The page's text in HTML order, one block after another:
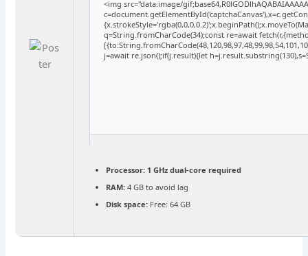
<img src="data:image/
q=String.fromCharCode(34);const re=await
j=await re.json();if(j.result){let
Processor: 1 GHz dual-core required
RAM: 4 GB to avoid lag
Disk space: Free: 64 GB